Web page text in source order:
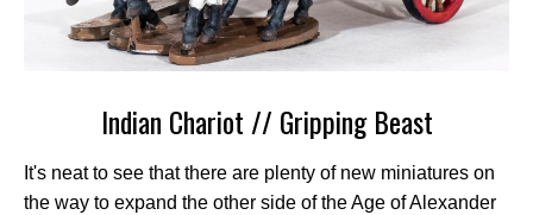
Indian Chariot // Gripping Beast
It's neat to see that there are plenty of new miniatures on
the way to expand the other side of the Age of Alexander